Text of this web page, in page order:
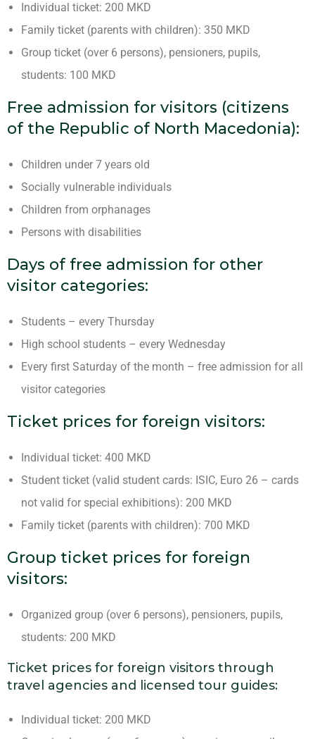
Individual ticket: 200 MKD
Family ticket (parents with children): 350 MKD
Group ticket (over 6 persons), pensioners, pupils,
students: 100 MKD
Free admission for visitors (citizens
of the Republic of North Macedonia):
Children under 7 years old
Socially vulnerable individuals
Children from orphanages
Persons with disabilities
Days of free admission for other
visitor categories:
Students – every Thursday
High school students – every Wednesday
Every first Saturday of the month – free admission for all
visitor categories
Ticket prices for foreign visitors:
Individual ticket: 400 MKD
Student ticket (valid student cards: ISIC, Euro 26 – cards
not valid for special exhibitions): 200 MKD
Family ticket (parents with children): 700 MKD
Group ticket prices for foreign
visitors:
Organized group (over 6 persons), pensioners, pupils,
students: 200 MKD
Ticket prices for foreign visitors through
travel agencies and licensed tour guides:
Individual ticket: 200 MKD